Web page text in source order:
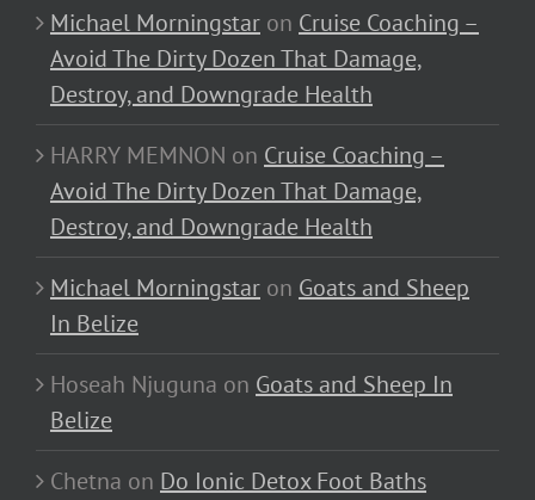
Michael Morningstar on Cruise Coaching –
Avoid The Dirty Dozen That Damage,
Destroy, and Downgrade Health
HARRY MEMNON on Cruise Coaching –
Avoid The Dirty Dozen That Damage,
Destroy, and Downgrade Health
Michael Morningstar on Goats and Sheep
In Belize
Hoseah Njuguna on Goats and Sheep In
Belize
Chetna on Do Ionic Detox Foot Baths